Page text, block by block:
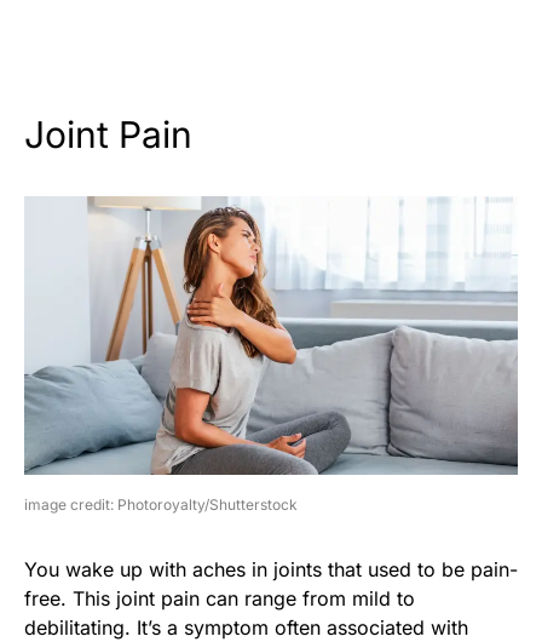
Joint Pain
image credit: Photoroyalty/Shutterstock
You wake up with aches in joints that used to be pain-
free. This joint pain can range from mild to
debilitating. It’s a symptom often associated with